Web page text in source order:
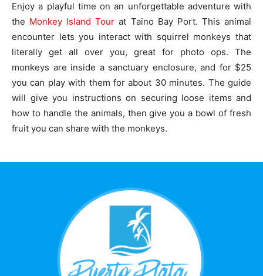
Enjoy a playful time on an unforgettable adventure with
the Monkey Island Tour at Taino Bay Port. This animal
encounter lets you interact with squirrel monkeys that
literally get all over you, great for photo ops. The
monkeys are inside a sanctuary enclosure, and for $25
you can play with them for about 30 minutes. The guide
will give you instructions on securing loose items and
how to handle the animals, then give you a bowl of fresh
fruit you can share with the monkeys.